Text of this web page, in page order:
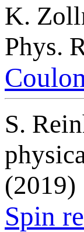
K.
Phys.
S.
(2019)
Spin